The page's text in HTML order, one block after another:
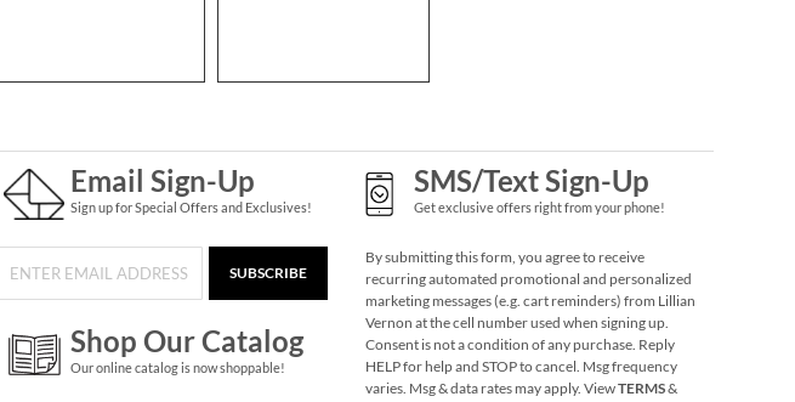
Email Sign-Up
Sign up for Special Offers and Exclusives!
SUBSCRIBE
Shop Our Catalog
Our online catalog is now shoppable!
SMS/Text Sign-Up
Get exclusive offers right from your phone!
By submitting this form, you agree to receive
recurring automated promotional and personalized
marketing messages (e.g. cart reminders) from Lillian
Vernon at the cell number used when signing up.
Consent is not a condition of any purchase. Reply
HELP for help and STOP to cancel. Msg frequency
varies. Msg & data rates may apply. ViewTERMS&